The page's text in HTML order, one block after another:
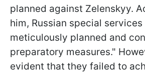
planned against Zelenskyy.
him, Russian special
meticulously planned and
preparatory measures."
evident that they failed to